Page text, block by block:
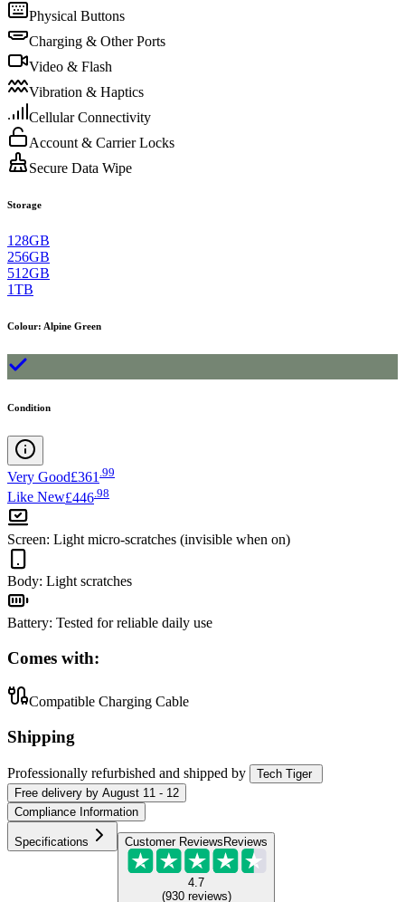
Physical Buttons
Charging & Other Ports
Video & Flash
Vibration & Haptics
Cellular Connectivity
Account & Carrier Locks
Secure Data Wipe
Storage
128GB
256GB
512GB
1TB
Colour: Alpine Green
Condition
Very Good£361.99
Like New£446 98
Screen: Light micro-scratches (invisible when on)
Body: Light scratches
Battery: Tested for reliable daily use
Comes with:
Compatible Charging Cable
Shipping
Professionally refurbished and shipped by
Tech Tiger
Free delivery by August 11 - 12
Compliance Information
Specifications Customer ReviewsReviews
4.7
(930 reviews)